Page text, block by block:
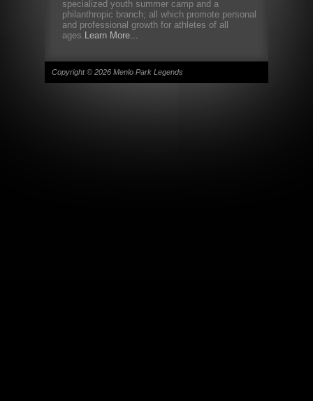
specialized youth summer camp and a
philanthropic branch; all which promote personal
and professional growth for athletes of all
ages. Learn More...
Copyright © 2026 Menlo Park Legends